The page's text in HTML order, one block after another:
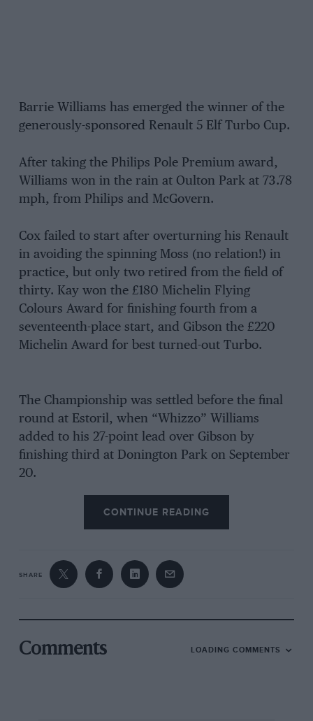
Barrie Williams has emerged the winner of the
generously-sponsored Renault 5 Elf Turbo Cup.
After taking the Philips Pole Premium award,
Williams won in the rain at Oulton Park at 73.78
mph, from Philips and McGovern.
Cox failed to start after overturning his Renault
in avoiding the spinning Moss (no relation!) in
practice, but only two retired from the field of
thirty. Kay won the £180 Michelin Flying
Colours Award for finishing fourth from a
seventeenth-place start, and Gibson the £220
Michelin Award for best turned-out Turbo.
The Championship was settled before the final
round at Estoril, when “Whizzo” Williams
added to his 27-point lead over Gibson by
finishing third at Donington Park on September
20.
CONTINUE READING
SHARE
Comments LOADING COMMENTS